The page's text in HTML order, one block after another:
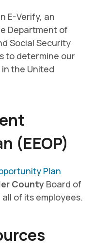
E-Verify, an
Department of
Social Security
to determine our
the United
(EEOP)
Plan
County Board of
of its employees.